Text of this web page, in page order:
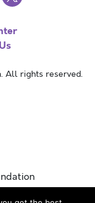
All rights reserved.